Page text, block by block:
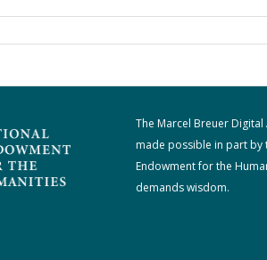
The Marcel Breuer Digital
made possible in part by
Endowment for the
demands wisdom.